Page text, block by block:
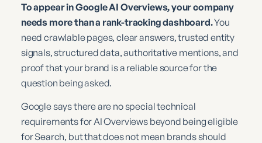
To appear in Google AI Overviews, your company
needs more than a rank-tracking dashboard.You
need crawlable pages, clear answers, trusted entity
signals, structured data, authoritative mentions, and
proof that your brand is a reliable source for the
question being asked.
Google says there are no special technical
requirements for AI Overviews beyond being eligible
for Search, but that does not mean brands should